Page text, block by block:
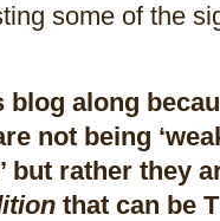
some of the
blog along
not being
but rather they
that can be